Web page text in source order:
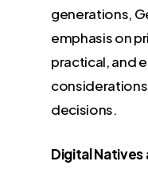
generations,
emphasis on
practical, and
decisions.
Digital Natives